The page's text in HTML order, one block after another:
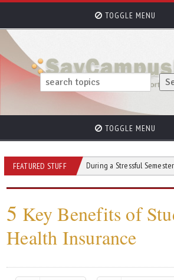
TOGGLE MENU
TOGGLE MENU
FEATURED STUFF
Stay Grounded During a Stressful Semester
5 Key Benefits of
Health Insurance